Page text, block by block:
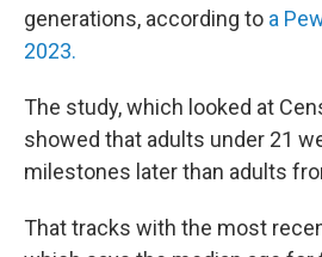
generations, according to a
2023.
The study, which looked at
showed that adults under 21
milestones later than adults
That tracks with the most